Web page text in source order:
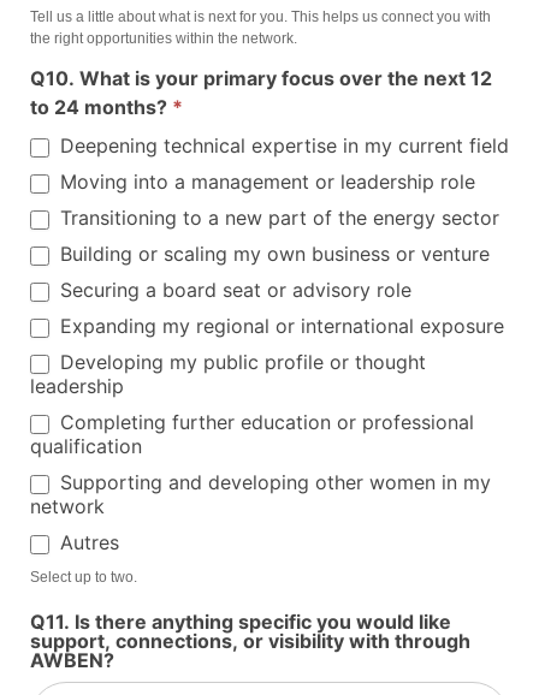
Tell us a little about what is next for you. This helps us connect you with
the right opportunities within the network.
Q10. What is your primary focus over the next 12
to 24 months? *
Deepening technical expertise in my current field
Moving into a management or leadership role
Transitioning to a new part of the energy sector
Building or scaling my own business or venture
Securing a board seat or advisory role
Expanding my regional or international exposure
Developing my public profile or thought
leadership
Completing further education or professional
qualification
Supporting and developing other women in my
network
Autres
Autres
Select up to two.
Q11. Is there anything specific you would like
support, connections, or visibility with through
AWBEN?